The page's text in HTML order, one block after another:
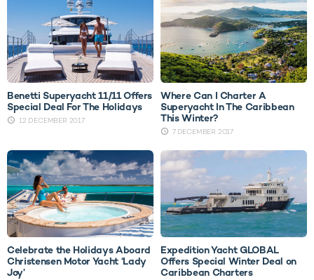
Benetti Superyacht 11/11 Offers
Special Deal For The Holidays
12 DECEMBER 2017
Where Can I Charter A
Superyacht In The Caribbean
This Winter?
7 DECEMBER 2017
Celebrate the Holidays Aboard
Christensen Motor Yacht ‘Lady
Joy’
Expedition Yacht GLOBAL
Offers Special Winter Deal on
Caribbean Charters